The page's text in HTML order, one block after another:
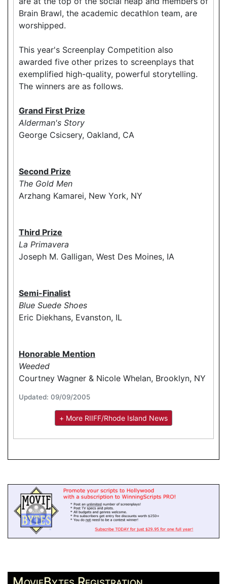
Brain Brawl, the academic decathlon team, are
worshipped.
This year's Screenplay Competition also
awarded five other prizes to screenplays that
exemplified high-quality, powerful storytelling.
The winners are as follows.
Grand First Prize
Alderman's Story
George Csicsery, Oakland, CA
Second Prize
The Gold Men
Arzhang Kamarei, New York, NY
Third Prize
La Primavera
Joseph M. Galligan, West Des Moines, IA
Semi-Finalist
Blue Suede Shoes
Eric Diekhans, Evanston, IL
Honorable Mention
Weeded
Courtney Wagner & Nicole Whelan, Brooklyn, NY
Updated: 09/09/2005
+ More RIIFF/Rhode Island News